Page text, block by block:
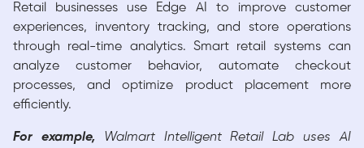
Retail businesses use Edge AI to improve customer
experiences, inventory tracking, and store operations
through real-time analytics. Smart retail systems can
analyze customer behavior, automate checkout
processes, and optimize product placement more
efficiently.
For example,
Walmart Intelligent Retail Lab uses AI